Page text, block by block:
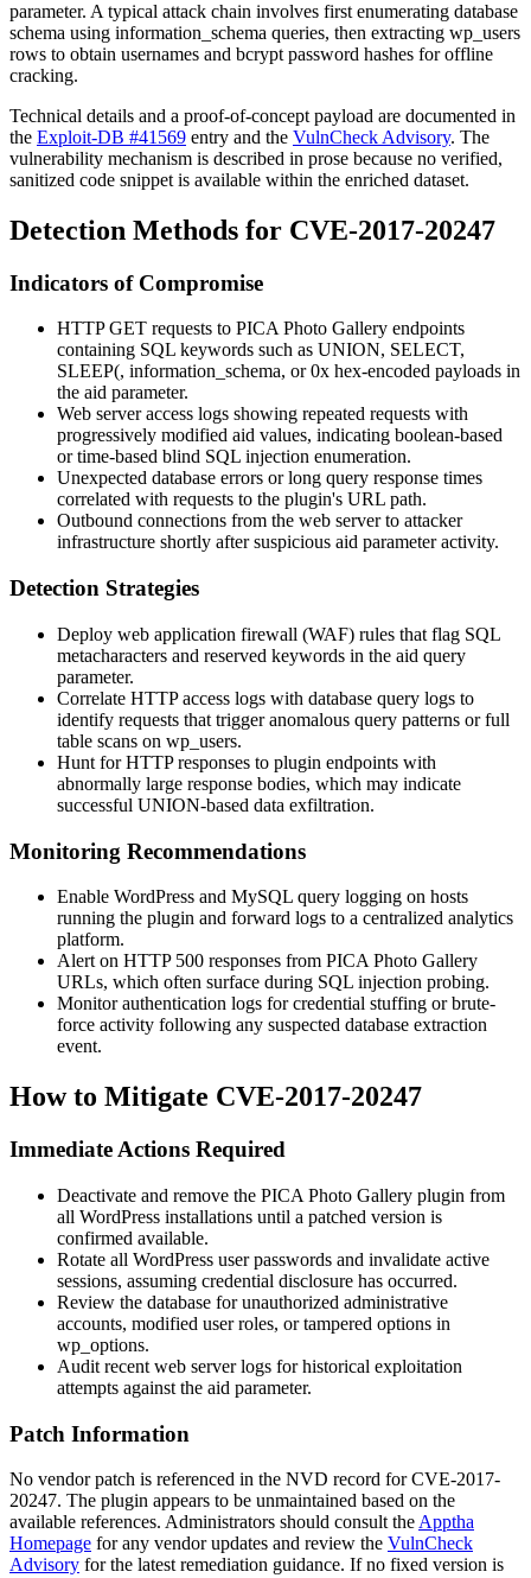
parameter. A typical attack chain involves first enumerating database
schema using information_schema queries, then extracting wp_users
rows to obtain usernames and bcrypt password hashes for offline
cracking.
Technical details and a proof-of-concept payload are documented in
the Exploit-DB #41569 entry and the VulnCheck Advisory. The
vulnerability mechanism is described in prose because no verified,
sanitized code snippet is available within the enriched dataset.
Detection Methods for CVE-2017-20247
Indicators of Compromise
HTTP GET requests to PICA Photo Gallery endpoints
containing SQL keywords such as UNION, SELECT,
SLEEP(, information_schema, or0x hex-encoded payloads in
the aid parameter.
Web server access logs showing repeated requests with
progressively modified aid values, indicating boolean-based
or time-based blind SQL injection enumeration.
Unexpected database errors or long query response times
correlated with requests to the plugin's URL path.
Outbound connections from the web server to attacker
infrastructure shortly after suspicious aid parameter activity.
Detection Strategies
Deploy web application firewall (WAF) rules that flag SQL
metacharacters and reserved keywords in the aid query
parameter.
Correlate HTTP access logs with database query logs to
identify requests that trigger anomalous query patterns or full
table scans on wp_users.
Hunt for HTTP responses to plugin endpoints with
abnormally large response bodies, which may indicate
successful UNION-based data exfiltration.
Monitoring Recommendations
Enable WordPress and MySQL query logging on hosts
running the plugin and forward logs to a centralized analytics
platform.
Alert on HTTP 500 responses from PICA Photo Gallery
URLs, which often surface during SQL injection probing.
Monitor authentication logs for credential stuffing or brute-
force activity following any suspected database extraction
event.
How to Mitigate CVE-2017-20247
Immediate Actions Required
Deactivate and remove the PICA Photo Gallery plugin from
all WordPress installations until a patched version is
confirmed available.
Rotate all WordPress user passwords and invalidate active
sessions, assuming credential disclosure has occurred.
Review the database for unauthorized administrative
accounts, modified user roles, or tampered options in
wp_options.
Audit recent web server logs for historical exploitation
attempts against the aid parameter.
Patch Information
No vendor patch is referenced in the NVD record for CVE-2017-
20247. The plugin appears to be unmaintained based on the
available references. Administrators should consult the Apptha
Homepage for any vendor updates and review the VulnCheck
Advisory for the latest remediation guidance. If no fixed version is